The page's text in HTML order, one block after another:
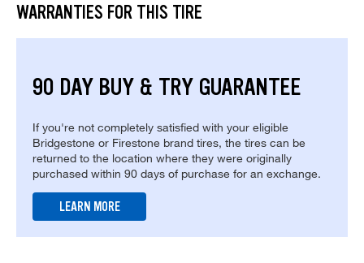
WARRANTIES FOR THIS TIRE
90 DAY BUY & TRY GUARANTEE
If you're not completely satisfied with your eligible
Bridgestone or Firestone brand tires, the tires can be
returned to the location where they were originally
purchased within 90 days of purchase for an exchange.
LEARN MORE